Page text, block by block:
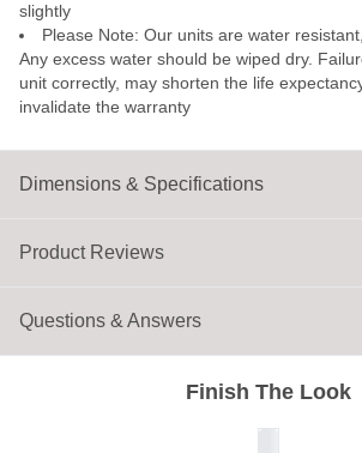
Dimensions & Specifications
slightly
Please Note: Our units are water
Any excess water should be wiped dry.
unit correctly, may shorten the life
invalidate the warranty
Finish The Look
Product Reviews
Questions & Answers